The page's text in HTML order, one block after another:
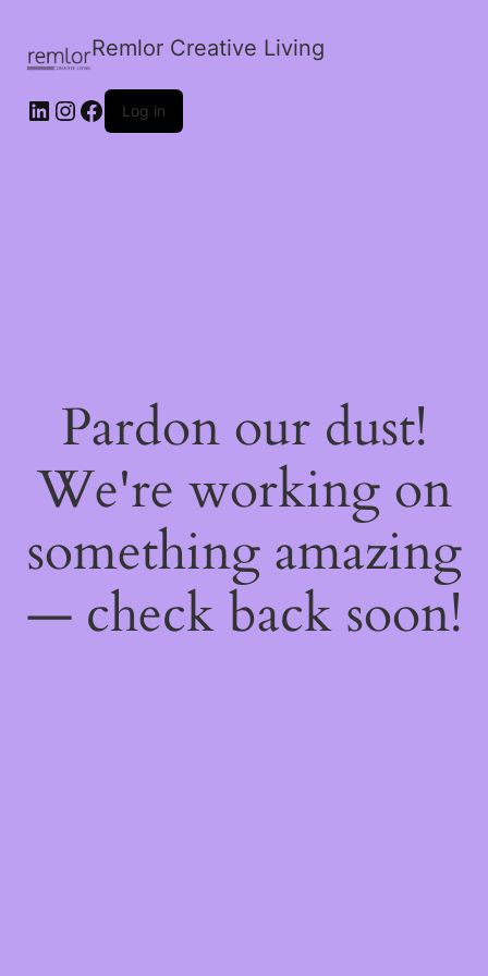
Remlor Creative Living
LinkedIn
Instagram
Facebook
Log in
Pardon our dust!
We're working on
something amazing
— check back soon!